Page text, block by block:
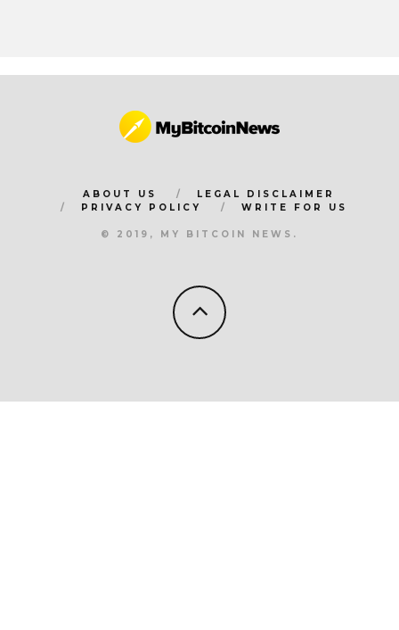
ABOUT US
LEGAL DISCLAIMER
PRIVACY POLICY
WRITE FOR US
© 2019, MY BITCOIN NEWS.